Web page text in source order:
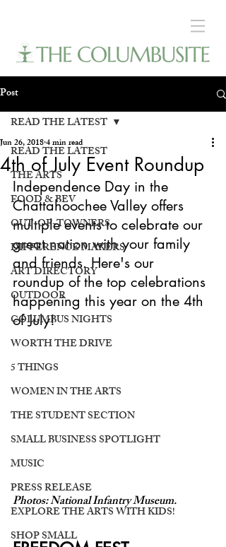
Post
READ THE LATEST
THE ARTS
FOOD & BEV
OUT-OF-TOWNERS
DIFFERENCE MAKERS
ART DIRECTORY
OUTDOOR
COLUMBUS NIGHTS
WORTH THE DRIVE
5 THINGS
WOMEN IN THE ARTS
THE STUDENT SECTION
SMALL BUSINESS SPOTLIGHT
MUSIC
PRESS RELEASE
EXPLORE THE ARTS WITH KIDS!
SHOP SMALL
READ THE LATEST
4th of July Event Roundup
Jun 26, 20184 min read
Independence Day in the
Chattahoochee Valley offers
multiple events to celebrate our
great nation with your family
and friends. Here's our
roundup of the top celebrations
happening this year on the 4th
of July!
Photos: National Infantry Museum.